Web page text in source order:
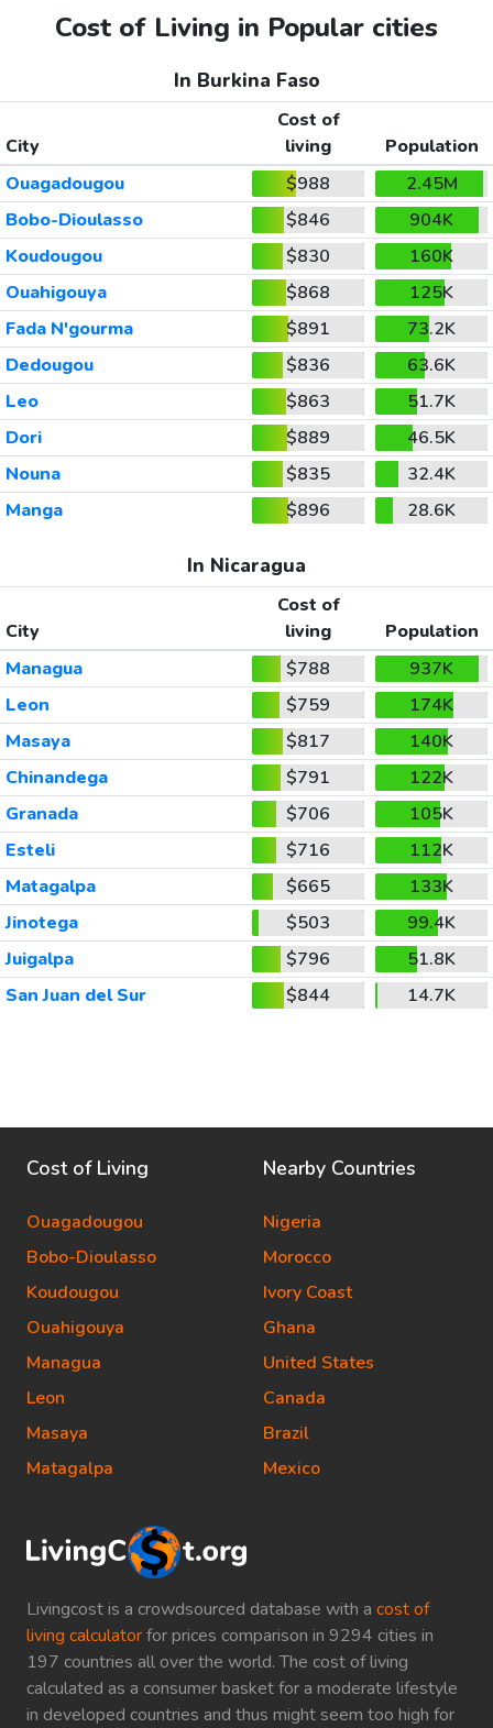
Cost of Living in Popular cities
In Burkina Faso
City
Cost of
living
Population
Ouagadougou
$988
2.45M
Bobo-Dioulasso
$846
904K
Koudougou
$830
160K
Ouahigouya
$868
125K
Fada N'gourma
$891
73.2K
Dedougou
$836
63.6K
Leo
$863
51.7K
Dori
$889
46.5K
Nouna
$835
32.4K
Manga
$896 28.6K
In Nicaragua
City
Cost of
living
Population
Managua
$788
937K
Leon
$759
174K
Masaya
$817
140K
Chinandega
$791
122K
Granada
$706
105K
Esteli
$716
112K
Matagalpa
$665
133K
Jinotega
$503
99.4K
Juigalpa
$796
51.8K
San Juan del Sur
$844 14.7K
Livingcost is a crowdsourced database with a cost of
living calculatorfor prices comparison in 9294 cities in
197 countries all over the world. The cost of living
calculated as a consumer basket for a moderate lifestyle
in developed countries and thus might seem too high for
Cost of Living
Ouagadougou
Bobo-Dioulasso
Koudougou
Ouahigouya
Managua
Leon
Masaya
Matagalpa
Nearby Countries
Nigeria
Morocco
Ivory Coast
Ghana
United States
Canada
Brazil
Mexico